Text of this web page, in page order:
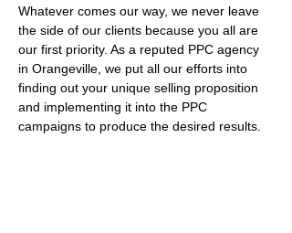
Whatever comes our way, we never leave
the side of our clients because you all are
our first priority. As a reputed PPC agency
in Orangeville, we put all our efforts into
finding out your unique selling proposition
and implementing it into the PPC
campaigns to produce the desired results.